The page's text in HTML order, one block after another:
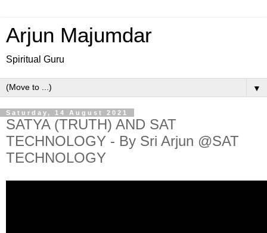
Arjun Majumdar
Spiritual Guru
▼
Saturday, 14 August 2021
SATYA (TRUTH) AND SAT
TECHNOLOGY - By Sri Arjun @SAT
TECHNOLOGY